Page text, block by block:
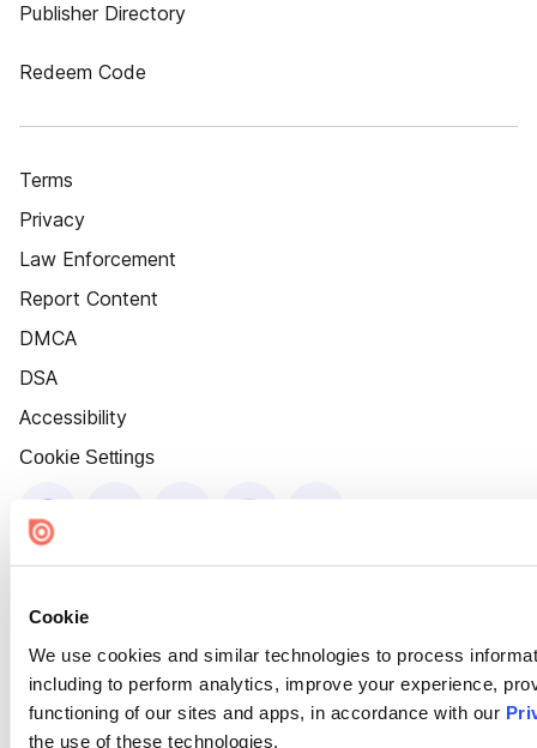
Cookie
We use cookies and similar technologies to process
including to perform analytics, improve your experience,
functioning of our sites and apps, in accordance with our
the use of these technologies.
Publisher Directory
Redeem Code
Terms
Privacy
Law Enforcement
Report Content
DMCA
DSA
Accessibility
Cookie Settings